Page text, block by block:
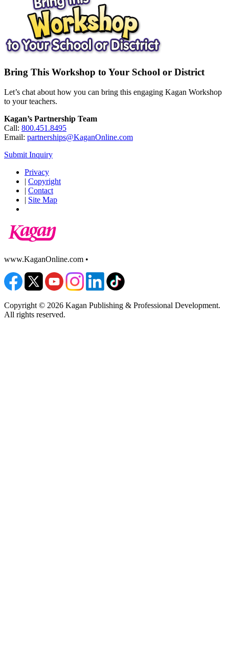
Bring This Workshop to Your School or District
Let’s chat about how you can bring this engaging Kagan Workshop
to your teachers.
Kagan’s Partnership Team
Call: 800.451.8495
Email: partnerships@KaganOnline.com
Submit Inquiry
Privacy
| Copyright
| Contact
| Site Map
www.KaganOnline.com •
Copyright © 2026 Kagan Publishing & Professional Development.
All rights reserved.